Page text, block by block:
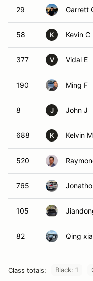
29 Garrett
58 K Kevin C
377 V Vidal E
190 Ming F
8 J John J
688 K Kelvin M
520
765
105
82 Qing
Class totals: Black: 1